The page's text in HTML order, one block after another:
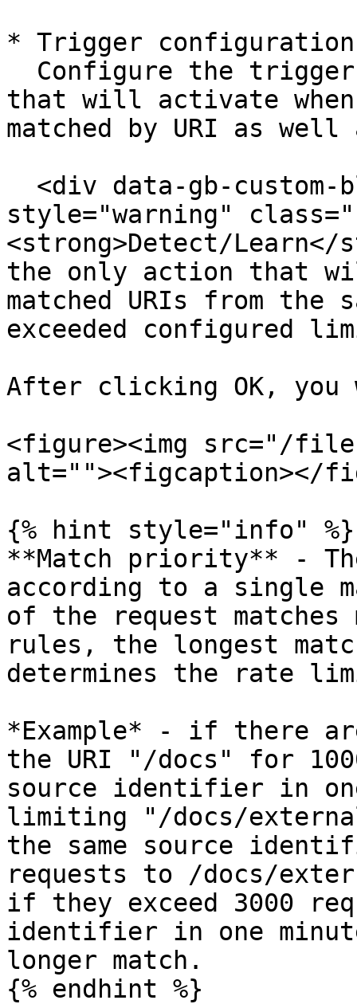
* Trigger
that will activate
matched by URI as
style="warning"
<strong>Detect/
the only action that
matched URIs from the
exceeded configured
After clicking OK,
<figure><img src="/
alt=""><figcaption></
{% hint style="info" %}
**Match priority** -
according to a single
of the request
rules, the longest
determines the rate
*Example* - if there
the URI "/docs" for
source identifier in
limiting "/docs/
the same source
requests to /docs/
if they exceed 3000
identifier in one
longer match.
{% endhint %}